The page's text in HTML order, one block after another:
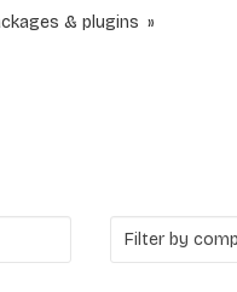
& plugins